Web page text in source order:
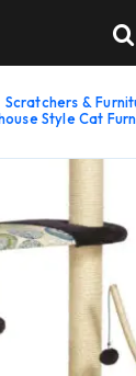
Scratchers &
Style Cat